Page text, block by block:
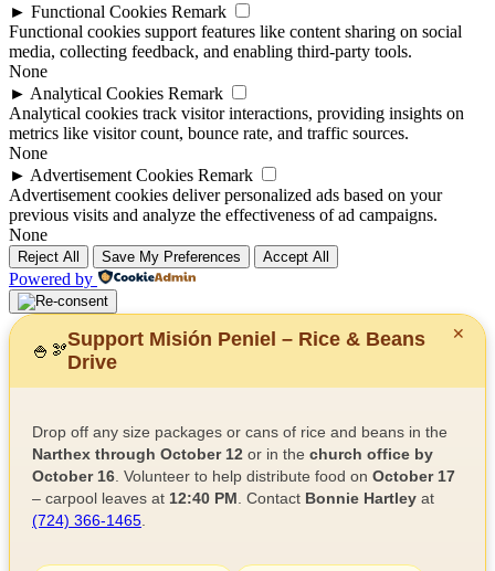
► Functional Cookies Remark
Functional cookies support features like content sharing on social
media, collecting feedback, and enabling third-party tools.
None
► Analytical Cookies Remark
Analytical cookies track visitor interactions, providing insights on
metrics like visitor count, bounce rate, and traffic sources.
None
► Advertisement Cookies Remark
Advertisement cookies deliver personalized ads based on your
previous visits and analyze the effectiveness of ad campaigns.
None
Reject All Save My Preferences Accept All
Powered by
✕
🍚 🫘
Support Misión Peniel – Rice & Beans
Drive
Drop off any size packages or cans of rice and beans in the
Narthex through October 12 or in the church office by
October 16 . Volunteer to help distribute food on October 17
– carpool leaves at 12:40 PM . Contact Bonnie Hartley at
(724) 366-1465